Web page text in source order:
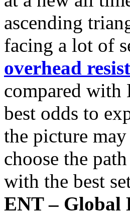
ascending
facing a lot of
overhead
compared
best odds to
the picture
choose the
with the best
ENT – Global